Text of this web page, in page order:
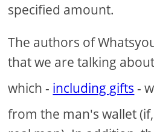
specified amount.
The authors of
that we are talking
which - including gifts -
from the man's wallet